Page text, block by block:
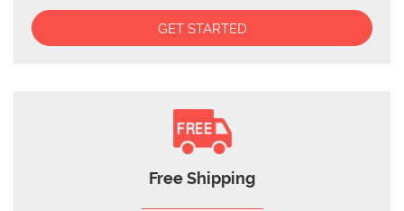
GET STARTED
Free Shipping